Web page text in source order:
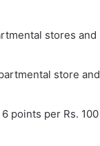
stores and
store and
points per Rs. 100